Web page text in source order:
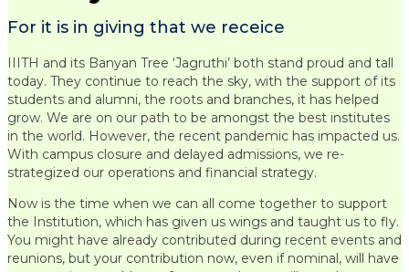
For it is in giving that we receice
IIITH and its Banyan Tree ‘Jagruthi’ both stand proud and tall
today. They continue to reach the sky, with the support of its
students and alumni, the roots and branches, it has helped
grow. We are on our path to be amongst the best institutes
in the world. However, the recent pandemic has impacted us.
With campus closure and delayed admissions, we re-
strategized our operations and financial strategy.
Now is the time when we can all come together to support
the Institution, which has given us wings and taught us to fly.
You might have already contributed during recent events and
reunions, but your contribution now, even if nominal, will have